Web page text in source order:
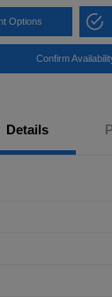
Options
Confirm
Details